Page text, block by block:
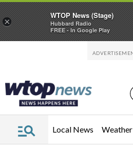
Local News Weather
×
WTOP News (Stage)
Hubbard Radio
FREE - In Google Play